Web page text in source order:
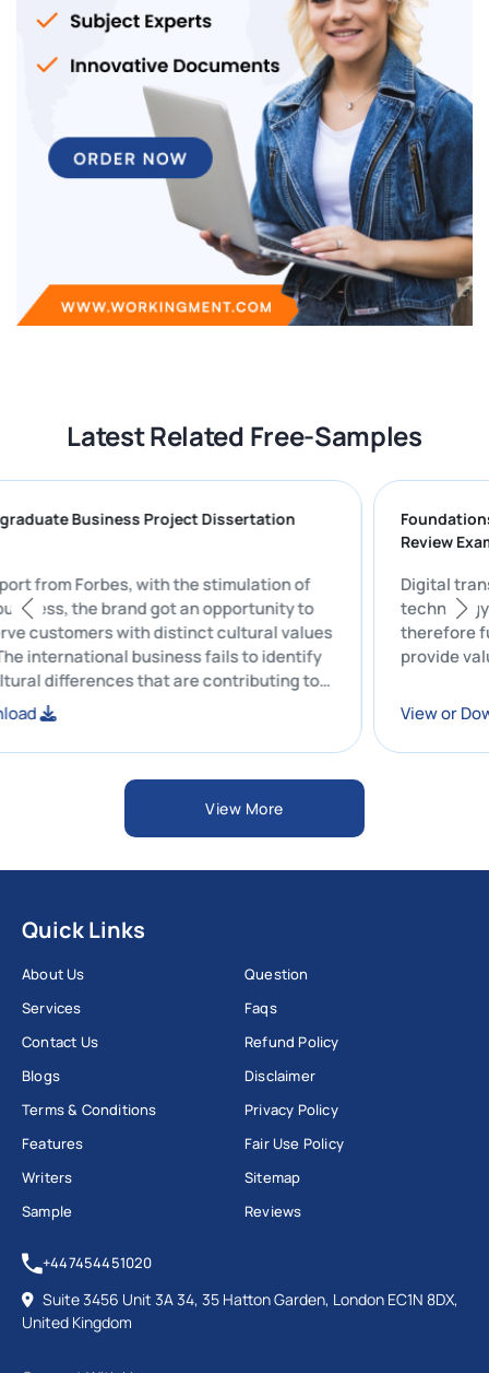
Latest Related Free-Samples
Postgraduate Business Project Dissertation
the report from Forbes, with the stimulation of
business, the brand got an opportunity to
and serve customers with distinct cultural values
The international business fails to identify
cultural differences that are contributing to
in the rate of controversies.
Download
View More
Quick Links
About Us
Services
Contact Us
Blogs
Terms & Conditions
Features
Writers
Sample
Question
Faqs
Refund Policy
Disclaimer
Privacy Policy
Fair Use Policy
Sitemap
Reviews
+447454451020
Suite 3456 Unit 3A 34, 35 Hatton Garden, London EC1N 8DX,
United Kingdom